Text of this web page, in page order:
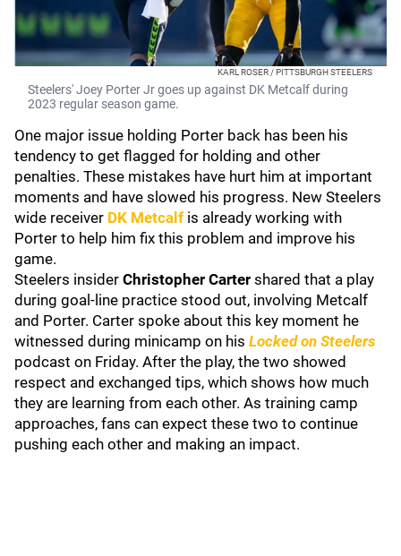
KARL ROSER / PITTSBURGH STEELERS
Steelers' Joey Porter Jr goes up against DK Metcalf during
2023 regular season game.
One major issue holding Porter back has been his
tendency to get flagged for holding and other
penalties. These mistakes have hurt him at important
moments and have slowed his progress. New Steelers
wide receiver DK Metcalf is already working with
Porter to help him fix this problem and improve his
game.
Steelers insider Christopher Carter shared that a play
during goal-line practice stood out, involving Metcalf
and Porter. Carter spoke about this key moment he
witnessed during minicamp on his Locked on Steelers
podcast on Friday. After the play, the two showed
respect and exchanged tips, which shows how much
they are learning from each other. As training camp
approaches, fans can expect these two to continue
pushing each other and making an impact.